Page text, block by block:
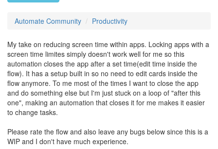
Automate Community Productivity
My take on reducing screen time within apps. Locking apps with a
screen time limites simply doesn't work well for me so this
automation closes the app after a set time(edit time inside the
flow). It has a setup built in so no need to edit cards inside the
flow anymore. To me most of the times I want to close the app
and do something else but I'm just stuck on a loop of "after this
one", making an automation that closes it for me makes it easier
to change tasks.
Please rate the flow and also leave any bugs below since this is a
WIP and I don't have much experience.